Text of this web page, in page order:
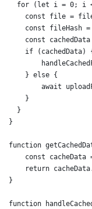
for (let i = 0; i
const file =
const fileHash
const
if (cachedData)
} else {
await
}
}
}
function
const cacheData
return
}
function